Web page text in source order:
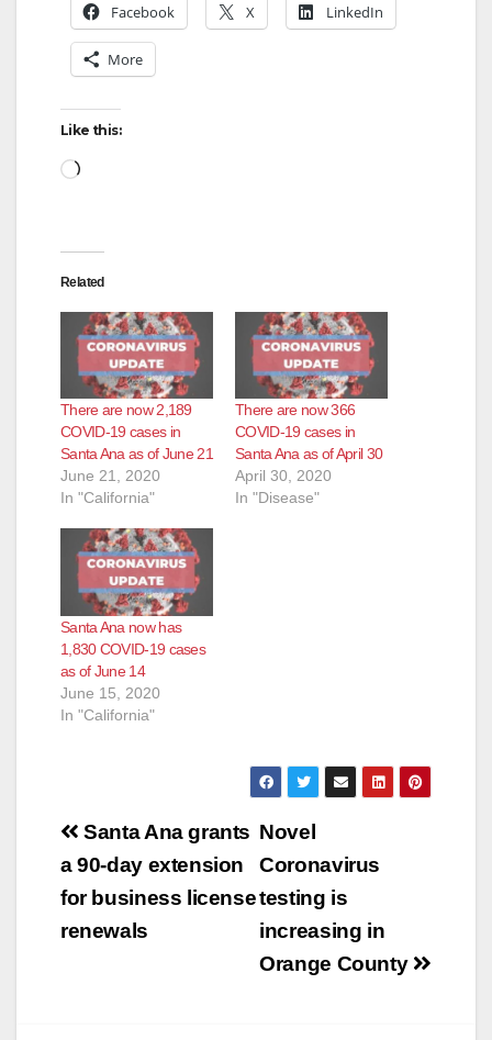
Facebook X LinkedIn
More
Like this:
Loading…
Related
There are now 2,189
COVID-19 cases in
Santa Ana as of June 21
June 21, 2020
In "California"
There are now 366
COVID-19 cases in
Santa Ana as of April 30
April 30, 2020
In "Disease"
Santa Ana now has
1,830 COVID-19 cases
as of June 14
June 15, 2020
In "California"
Post
navigation
Novel
Coronavirus
testing is
increasing in
Orange County
Santa Ana grants
a 90-day extension
for business license
renewals